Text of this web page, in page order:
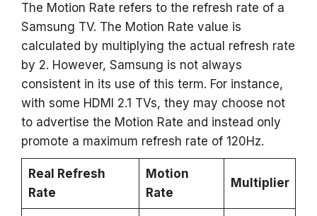
The Motion Rate refers to the refresh rate of a
Samsung TV. The Motion Rate value is
calculated by multiplying the actual refresh rate
by 2. However, Samsung is not always
consistent in its use of this term. For instance,
with some HDMI 2.1 TVs, they may choose not
to advertise the Motion Rate and instead only
promote a maximum refresh rate of 120Hz.
Real Refresh
Rate
Motion
Rate
Multiplier